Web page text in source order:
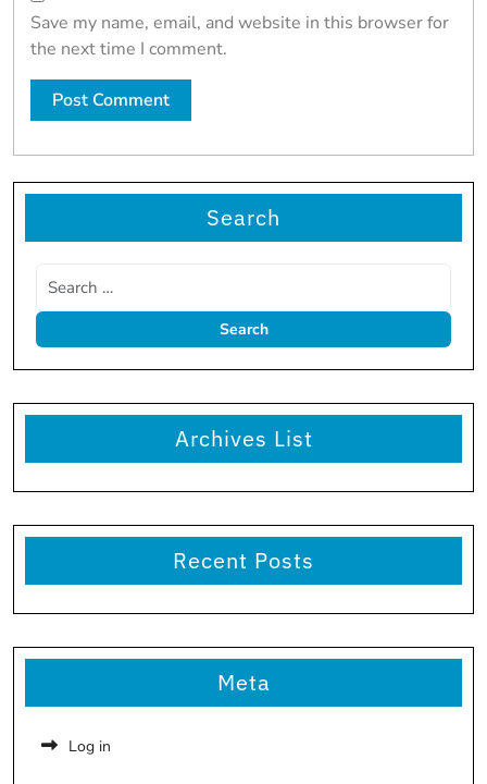
Save my name, email, and website in this browser for
the next time I comment.
Search
Archives List
Recent Posts
Meta
Log in